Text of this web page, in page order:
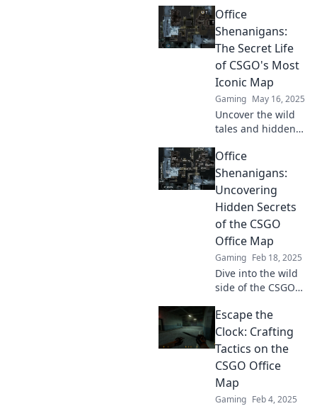
and tricks to
dominate the
cubicles and
in the mayhem!
Office
Shenanigans:
The Secret Life
of CSGO's Most
Iconic Map
Gaming May 16, 2025
Uncover the wild
tales and hidden
CSGO's most iconic
map! Discover the
shenanigans that
bring it to life!
Office
Shenanigans:
Uncovering
Hidden Secrets
of the CSGO
Office Map
Gaming Feb 18, 2025
Dive into the wild
side of the CSGO
Discover hidden
secrets, quirky
spots, and epic
you never knew
existed!
Escape the
Clock: Crafting
Tactics on the
CSGO Office
Map
Gaming Feb 4, 2025